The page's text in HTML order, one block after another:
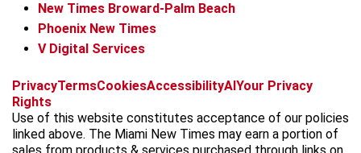
New Times Broward-Palm Beach
Phoenix New Times
V Digital Services
f
c
e
b
i
s
t
a
x
t
k
t
o
b
k
y
t
r
e
a
PrivacyTermsCookiesAccessibilityAIYour Privacy
Rights
Use of this website constitutes acceptance of our policies
linked above. The Miami New Times may earn a portion of
sales from products & services purchased through links on